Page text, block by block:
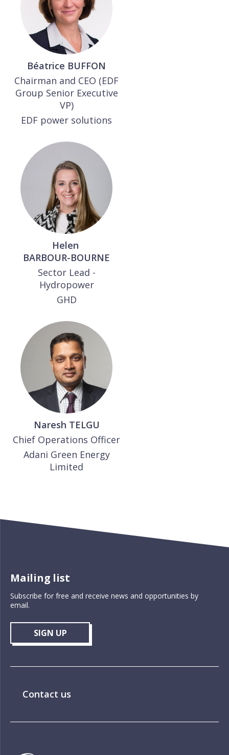
Béatrice BUFFON
Chairman and CEO (EDF
Group Senior Executive
VP)
EDF power solutions
Helen
BARBOUR-BOURNE
Sector Lead -
Hydropower
GHD
Naresh TELGU
Chief Operations Officer
Adani Green Energy
Limited
Mailing list
Subscribe for free and receive news and opportunities by
email.
SIGN UP
Contact us